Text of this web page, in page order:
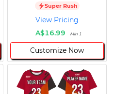
Super Rush
View Pricing
A$16.99
Min 1
Customize Now